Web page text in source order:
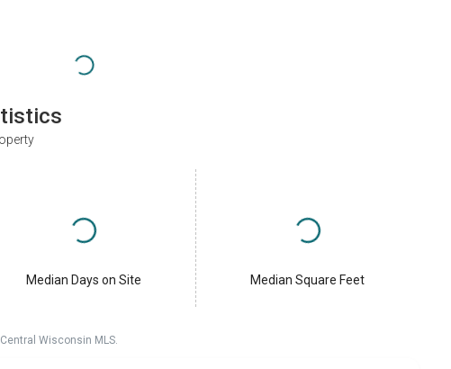
Median Days on Site Median Square Feet
Wisconsin MLS.